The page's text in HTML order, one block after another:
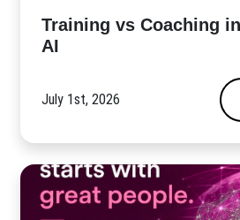
​Training vs Coaching
AI
July 1st, 2026